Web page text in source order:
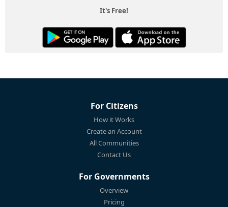
It's Free!
For Citizens
How it Works
Create an Account
All Communities
Contact Us
For Governments
Overview
Pricing